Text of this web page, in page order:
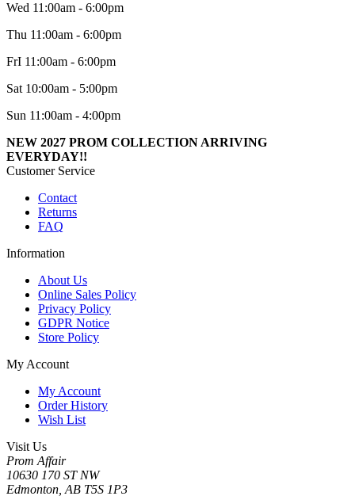
Wed 11:00am - 6:00pm
Thu 11:00am - 6:00pm
FrI 11:00am - 6:00pm
Sat 10:00am - 5:00pm
Sun 11:00am - 4:00pm
NEW 2027 PROM COLLECTION ARRIVING
EVERYDAY!!
Customer Service
Contact
Returns
FAQ
Information
About Us
Online Sales Policy
Privacy Policy
GDPR Notice
Store Policy
My Account
My Account
Order History
Wish List
Visit Us
Prom Affair
10630 170 ST NW
Edmonton, AB T5S 1P3